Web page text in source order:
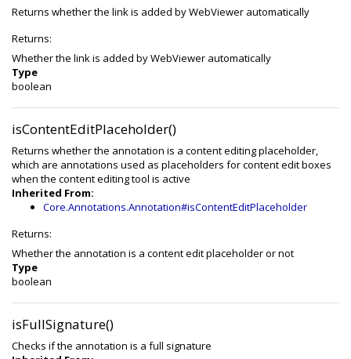
Returns whether the link is added by WebViewer automatically
Returns:
Whether the link is added by WebViewer automatically
Type
boolean
isContentEditPlaceholder()
Returns whether the annotation is a content editing placeholder,
which are annotations used as placeholders for content edit boxes
when the content editing tool is active
Inherited From:
Core.Annotations.Annotation#isContentEditPlaceholder
Returns:
Whether the annotation is a content edit placeholder or not
Type
boolean
isFullSignature()
Checks if the annotation is a full signature